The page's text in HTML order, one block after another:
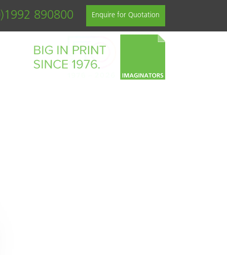
890800 Enquire for Quotation